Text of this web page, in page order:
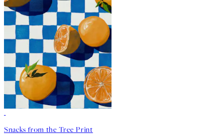
Snacks from the Tree Print